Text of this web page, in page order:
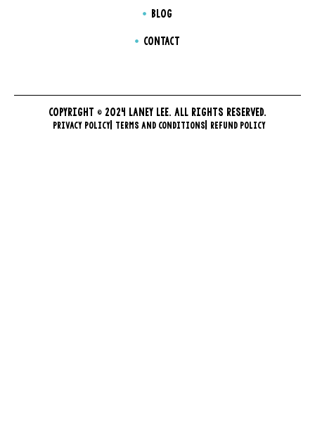
BLOG
CONTACT
COPYRIGHT © 2024 LANEY LEE. ALL RIGHTS RESERVED.
PRIVACY POLICY TERMS AND CONDITIONS REFUND POLICY